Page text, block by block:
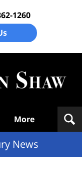
1260
More
News